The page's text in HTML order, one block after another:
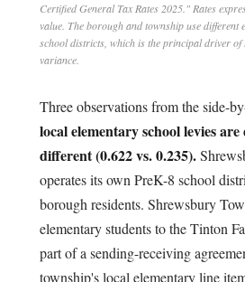
Certified General Tax Rates 2025." Rates
value. The borough and township use different
school districts, which is the principal driver of
variance.
Three observations from the side-
local elementary school levies
different (0.622 vs. 0.235).
operates its own PreK-8 school
borough residents. Shrewsbury
elementary students to the Tinton
part of a sending-receiving
township's local elementary line